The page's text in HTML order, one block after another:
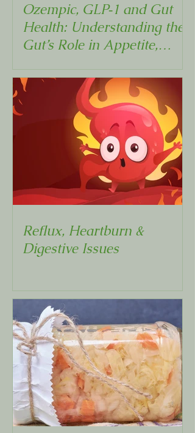
Ozempic, GLP‑1 and Gut
Health: Understanding the
Gut’s Role in Appetite,
Reflux, Heartburn &
Digestive Issues